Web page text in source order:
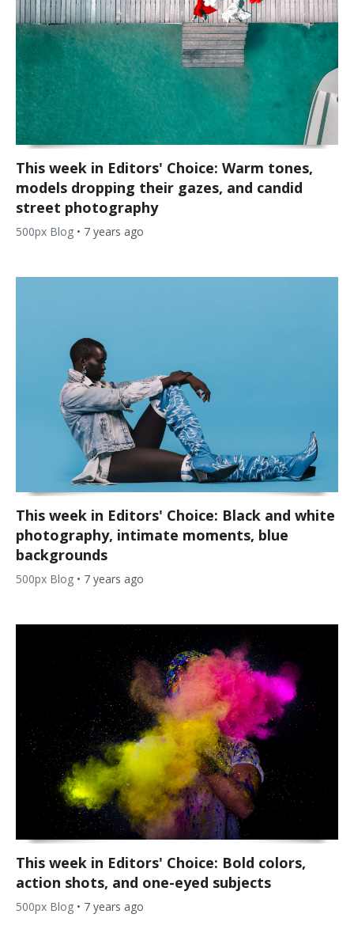
This week in Editors' Choice: Warm tones,
models dropping their gazes, and candid
street photography
500px Blog • 7 years ago
This week in Editors' Choice: Black and white
photography, intimate moments, blue
backgrounds
500px Blog • 7 years ago
This week in Editors' Choice: Bold colors,
action shots, and one-eyed subjects
500px Blog • 7 years ago